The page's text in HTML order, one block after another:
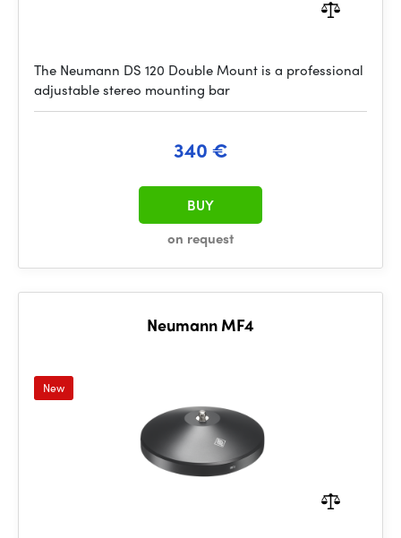
The Neumann DS 120 Double Mount is a professional
adjustable stereo mounting bar
340 €
on request
BUY
Neumann MF4
New